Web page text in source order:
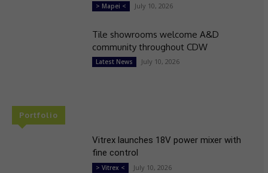
> Mapei < July 10, 2026
Tile showrooms welcome A&D
community throughout CDW
Latest News July 10, 2026
Portfolio
Vitrex launches 18V power mixer with
fine control
> Vitrex < July 10, 2026